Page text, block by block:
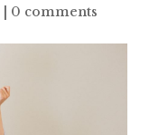
0 comments